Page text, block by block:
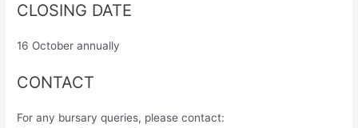
CLOSING DATE
16 October annually
CONTACT
For any bursary queries, please contact: